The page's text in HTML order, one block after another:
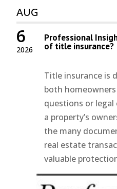
AUG
2026
6 Professional
of title insurance?
Title insurance is
both
questions or legal
a property’s
the many
real estate
valuable